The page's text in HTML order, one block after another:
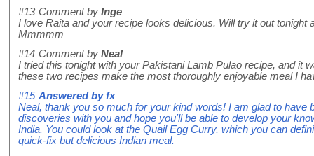
#13 Comment by Inge
I love Raita and your recipe looks delicious. Will try it out tonight
Mmmmm
#14 Comment by Neal
I tried this tonight with your Pakistani Lamb Pulao recipe, and it
these two recipes make the most thoroughly enjoyable meal I
#15 Answered byfx
Neal, thank you so much for your kind words! I am glad to have
discoveries with you and hope you'll be able to develop your
India. You could look at the Quail Egg Curry, which you can
quick-fix but delicious Indian meal.